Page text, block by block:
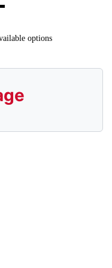
options